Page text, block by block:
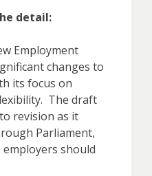
detail:
Employment
changes to
its focus on
The draft
revision as it
Parliament,
should